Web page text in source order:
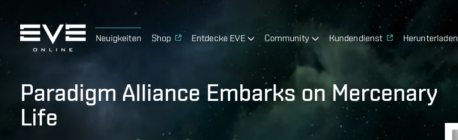
Neuigkeiten Shop Entdecke EVE Community Kundendienst Herunterladen
Paradigm Alliance Embarks on Mercenary
Life